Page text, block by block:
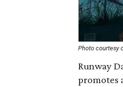
Photo courtesy
Runway
promotes